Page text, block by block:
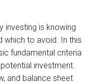
investing is knowing
which to avoid. In this
fundamental criteria
investment.
and balance sheet